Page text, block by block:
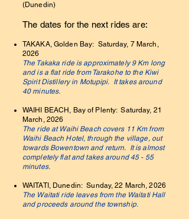
(Dunedin)
The dates for the next rides are:
TAKAKA, Golden Bay: Saturday, 7 March,
2026
The Takaka ride is approximately 9 Km long
and is a flat ride from Tarakohe to the Kiwi
Spirit Distillery in Motupipi. It takes around
40 minutes.
WAIHI BEACH, Bay of Plenty: Saturday, 21
March, 2026
The ride at Waihi Beach covers 11 Km from
Waihi Beach Hotel, through the village, out
towards Bowentown and return. It is almost
completely flat and takes around 45 - 55
minutes.
WAITATI, Dunedin: Sunday, 22 March, 2026
The Waitati ride leaves from the Waitati Hall
and proceeds around the township.